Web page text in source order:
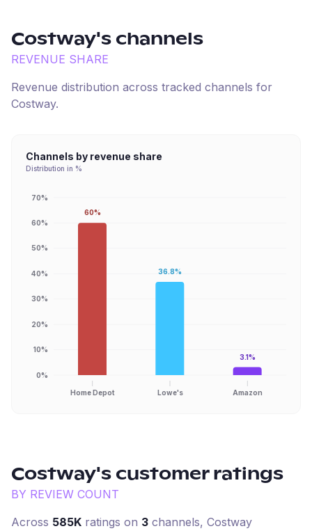
Costway's channels
REVENUE SHARE
Revenue distribution across tracked channels for
Costway.
Channels by revenue share
Distribution in %
Home Depot Lowe's Amazon
0%
10%
20%
30%
40%
50%
60%
70%
60%
36.8%
3.1%
Costway's customer ratings
BY REVIEW COUNT
Across 585K ratings on 3 channels, Costway